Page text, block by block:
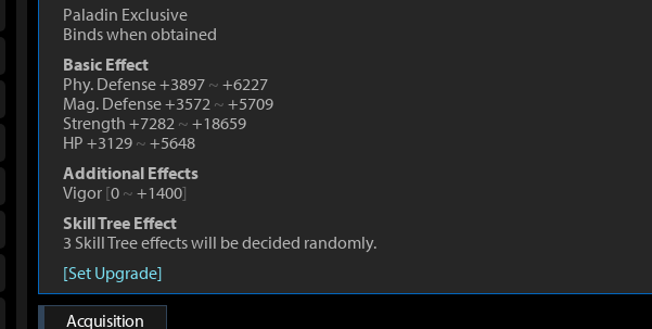
Paladin Exclusive
Binds when obtained
Basic Effect
Phy. Defense +3897 ~ +6227
Mag. Defense +3572 ~ +5709
Strength +7282 ~ +18659
HP +3129 ~ +5648
Additional Effects
Vigor [0 ~ +1400]
Skill Tree Effect
3 Skill Tree effects will be decided randomly.
[Set Upgrade]
Acquisition